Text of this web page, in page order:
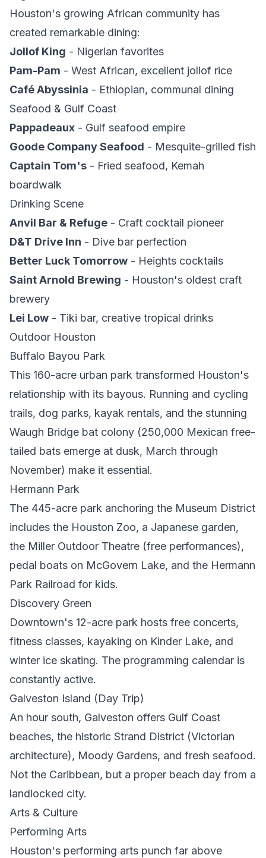
Houston's growing African community has
created remarkable dining:
Jollof King - Nigerian favorites
Pam-Pam - West African, excellent jollof rice
Café Abyssinia - Ethiopian, communal dining
Seafood & Gulf Coast
Pappadeaux - Gulf seafood empire
Goode Company Seafood - Mesquite-grilled fish
Captain Tom's - Fried seafood, Kemah
boardwalk
Drinking Scene
Anvil Bar & Refuge - Craft cocktail pioneer
D&T Drive Inn - Dive bar perfection
Better Luck Tomorrow - Heights cocktails
Saint Arnold Brewing - Houston's oldest craft
brewery
Lei Low - Tiki bar, creative tropical drinks
Outdoor Houston
Buffalo Bayou Park
This 160-acre urban park transformed Houston's
relationship with its bayous. Running and cycling
trails, dog parks, kayak rentals, and the stunning
Waugh Bridge bat colony (250,000 Mexican free-
tailed bats emerge at dusk, March through
November) make it essential.
Hermann Park
The 445-acre park anchoring the Museum District
includes the Houston Zoo, a Japanese garden,
the Miller Outdoor Theatre (free performances),
pedal boats on McGovern Lake, and the Hermann
Park Railroad for kids.
Discovery Green
Downtown's 12-acre park hosts free concerts,
fitness classes, kayaking on Kinder Lake, and
winter ice skating. The programming calendar is
constantly active.
Galveston Island (Day Trip)
An hour south, Galveston offers Gulf Coast
beaches, the historic Strand District (Victorian
architecture), Moody Gardens, and fresh seafood.
Not the Caribbean, but a proper beach day from a
landlocked city.
Arts & Culture
Performing Arts
Houston's performing arts punch far above